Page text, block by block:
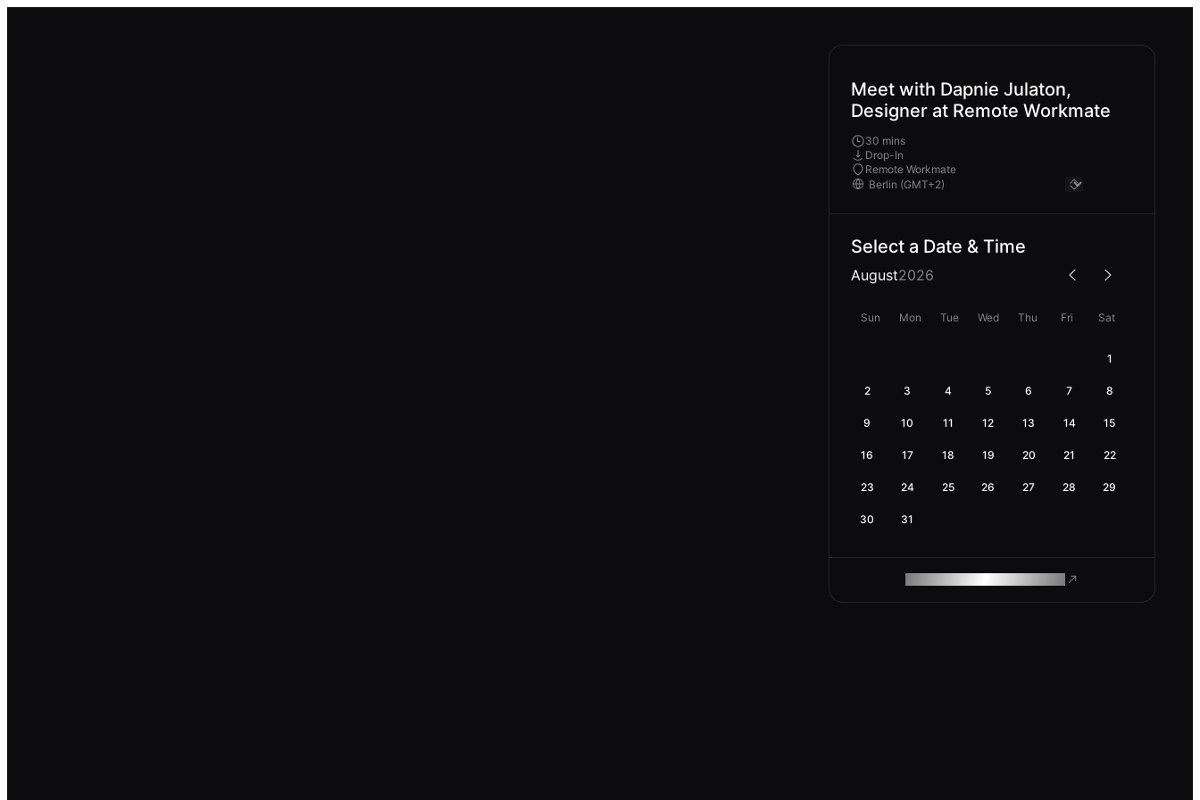
Meet with Dapnie Julaton,
Designer at Remote Workmate
30 mins
Drop-In
Remote Workmate
Select a Date & Time
August2026
Sun Mon Tue Wed Thu Fri Sat
1
2 3 4 5 6 7 8
9 10 11 12 13 14 15
16 17 18 19 20 21 22
23 24 25 26 27 28 29
30 31